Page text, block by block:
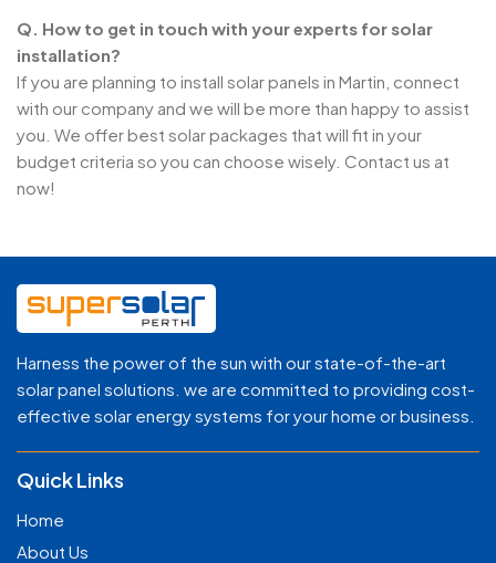
Q. How to get in touch with your experts for solar
installation?
If you are planning to install solar panels in Martin, connect
with our company and we will be more than happy to assist
you. We offer best solar packages that will fit in your
budget criteria so you can choose wisely. Contact us at
now!
Harness the power of the sun with our state-of-the-art
solar panel solutions. we are committed to providing cost-
effective solar energy systems for your home or business.
Quick Links
Home
About Us